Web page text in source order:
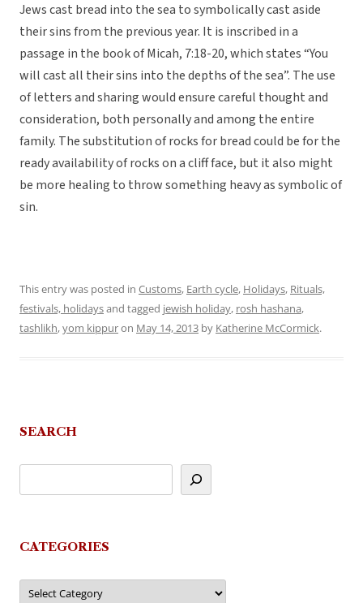
Jews cast bread into the sea to symbolically cast aside
their sins from the previous year. It is inscribed in a
passage in the book of Micah, 7:18-20, which states “You
will cast all their sins into the depths of the sea”. The use
of letters and sharing would ensure careful thought and
consideration, both personally and among the entire
family. The substitution of rocks for bread could be for the
ready availability of rocks on a cliff face, but it also might
be more healing to throw something heavy as symbolic of
sin.
This entry was posted in Customs, Earth cycle, Holidays, Rituals,
festivals, holidaysand tagged jewish holiday, rosh hashana,
tashlikh,yom kippuron May 14, 2013 by Katherine McCormick.
SEARCH
CATEGORIES
Categories